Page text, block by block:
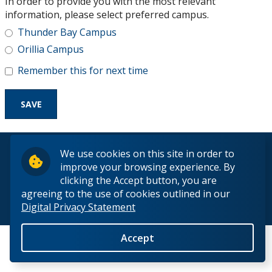
We use cookies on this site in order to
improve your browsing experience. By
clicking the Accept button, you are
agreeing to the use of cookies outlined in our
Digital Privacy Statement
Accept
Research and Innovation
About
information, please select preferred campus.
Thunder Bay Campus
Orillia Campus
Remember this for next time
© 2026 Lakehead University. All Rights Reserved.
Back to Top